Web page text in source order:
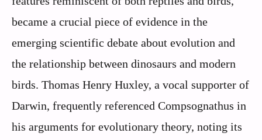
became a crucial piece of evidence in the
emerging scientific debate about evolution and
the relationship between dinosaurs and modern
birds. Thomas Henry Huxley, a vocal supporter of
Darwin, frequently referenced Compsognathus in
his arguments for evolutionary theory, noting its